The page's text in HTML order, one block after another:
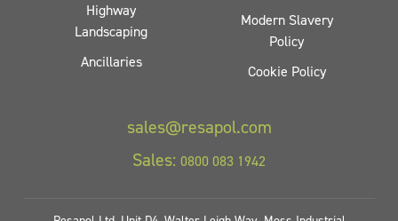
Highway
Landscaping
Ancillaries
Modern Slavery
Policy
Cookie Policy
sales@resapol.com
Sales: 0800 083 1942